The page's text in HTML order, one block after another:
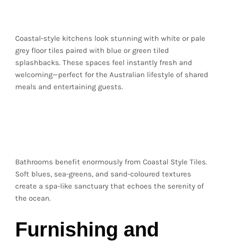
Coastal-style kitchens look stunning with white or pale
grey floor tiles paired with blue or green tiled
splashbacks. These spaces feel instantly fresh and
welcoming—perfect for the Australian lifestyle of shared
meals and entertaining guests.
Bathrooms benefit enormously from Coastal Style Tiles.
Soft blues, sea-greens, and sand-coloured textures
create a spa-like sanctuary that echoes the serenity of
the ocean.
Furnishing and